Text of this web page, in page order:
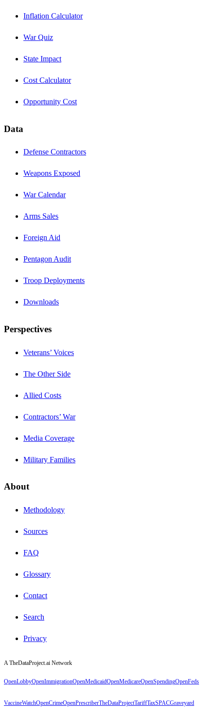
Inflation Calculator
War Quiz
State Impact
Cost Calculator
Opportunity Cost
Data
Defense Contractors
Weapons Exposed
War Calendar
Arms Sales
Foreign Aid
Pentagon Audit
Troop Deployments
Downloads
Perspectives
Veterans’ Voices
The Other Side
Allied Costs
Contractors’ War
Media Coverage
Military Families
About
Methodology
Sources
FAQ
Glossary
Contact
Search
Privacy
A TheDataProject.ai Network
OpenLobbyOpenImmigrationOpenMedicaidOpenMedicareOpenSpendingOpenFeds
VaccineWatchOpenCrimeOpenPrescriberTheDataProjectTariffTaxSPACGraveyard